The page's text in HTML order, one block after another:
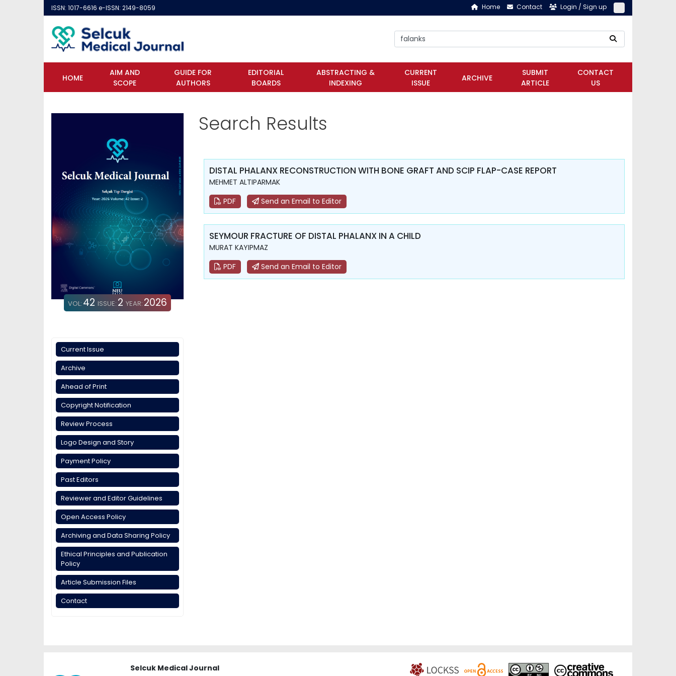
ISSN: 1017-6616 e-ISSN: 2149-8059 Home Contact Login / Sign up
HOME
AIM AND
SCOPE
GUIDE FOR
AUTHORS
EDITORIAL
BOARDS
ABSTRACTING &
INDEXING
CURRENT
ISSUE
ARCHIVE
SUBMIT
ARTICLE
CONTACT
US
VOL: 42 ISSUE: 2 YEAR: 2026
Current Issue
Archive
Ahead of Print
Copyright Notification
Review Process
Logo Design and Story
Payment Policy
Past Editors
Reviewer and Editor Guidelines
Open Access Policy
Archiving and Data Sharing Policy
Ethical Principles and Publication
Policy
Article Submission Files
Contact
Search Results
DISTAL PHALANX RECONSTRUCTION WITH BONE GRAFT AND SCIP FLAP-CASE REPORT
MEHMET ALTIPARMAK
PDF
Send an Email to Editor
SEYMOUR FRACTURE OF DISTAL PHALANX IN A CHILD
MURAT KAYIPMAZ
PDF
Send an Email to Editor
Selcuk Medical Journal